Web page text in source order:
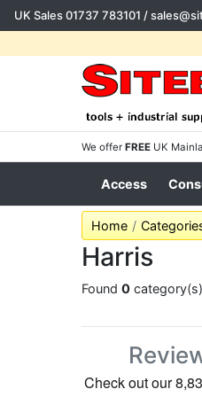
UK Sales01737 783101 /
We offer FREE UK
Access
Home
Harris
Found 0